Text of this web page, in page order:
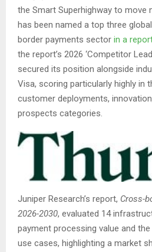
the Smart Superhighway to move
has been named a top three
border payments sector in a
the report’s 2026 ‘Competitor
secured its position alongside
Visa, scoring particularly highly in
customer deployments,
prospects categories.
Juniper Research’s report, Cross-
2026-2030, evaluated 14
payment processing value and
use cases, highlighting a market